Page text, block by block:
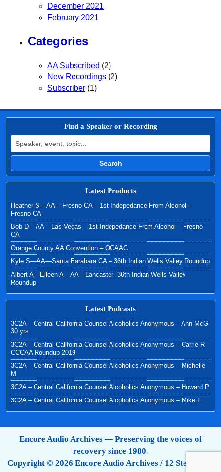
December 2021
February 2021
Categories
AA Subscribed (2)
New Recordings (2)
Subscriber (1)
Find a Speaker or Recording
Search for:
Search
Latest Products
Heather S – AA – Fresno CA – 1st Indepedance From Alcohol –
Fresno CA
Bob D – AA – Las Vegas – 1st Indepedance From Alcohol – Fresno
CA
Orange County AA Convention – OCAAC
Kyle S—AA—Santa Barabara CA – 36th Indian Wells Valley Roundup
Albert A—Eileen A—AA—Lancaster -36th Indian Wells Valley
Roundup
Latest Podcasts
3C2A – Central California Counsel Alcoholics Anonymous – Ann McG
30 yrs
3C2A – Central California Counsel Alcoholics Anonymous – Carrie R
CCCAA Roundup 2019
3C2A – Central California Counsel Alcoholics Anonymous – Michelle
M
3C2A – Central California Counsel Alcoholics Anonymous – Howard P
3C2A – Central California Counsel Alcoholics Anonymous – Mike F
Encore Audio Archives — Preserving the voices of
recovery since 1980.
Copyright © 2026 Encore Audio Archives / 12 Step Tapes